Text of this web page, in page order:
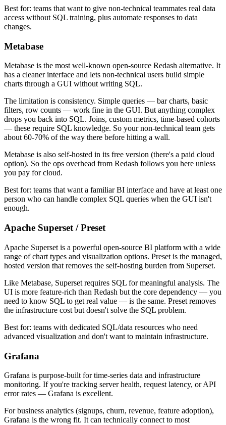
Best for: teams that want to give non-technical teammates real data
access without SQL training, plus automate responses to data
changes.
Metabase
Metabase is the most well-known open-source Redash alternative. It
has a cleaner interface and lets non-technical users build simple
charts through a GUI without writing SQL.
The limitation is consistency. Simple queries — bar charts, basic
filters, row counts — work fine in the GUI. But anything complex
drops you back into SQL. Joins, custom metrics, time-based cohorts
— these require SQL knowledge. So your non-technical team gets
about 60-70% of the way there before hitting a wall.
Metabase is also self-hosted in its free version (there's a paid cloud
option). So the ops overhead from Redash follows you here unless
you pay for cloud.
Best for: teams that want a familiar BI interface and have at least one
person who can handle complex SQL queries when the GUI isn't
enough.
Apache Superset / Preset
Apache Superset is a powerful open-source BI platform with a wide
range of chart types and visualization options. Preset is the managed,
hosted version that removes the self-hosting burden from Superset.
Like Metabase, Superset requires SQL for meaningful analysis. The
UI is more feature-rich than Redash but the core dependency — you
need to know SQL to get real value — is the same. Preset removes
the infrastructure cost but doesn't solve the SQL problem.
Best for: teams with dedicated SQL/data resources who need
advanced visualization and don't want to maintain infrastructure.
Grafana
Grafana is purpose-built for time-series data and infrastructure
monitoring. If you're tracking server health, request latency, or API
error rates — Grafana is excellent.
For business analytics (signups, churn, revenue, feature adoption),
Grafana is the wrong fit. It can technically connect to most